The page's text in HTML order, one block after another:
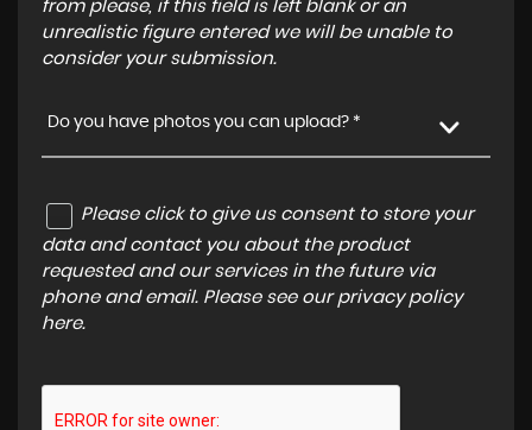
from please, if this field is left blank or an
unrealistic figure entered we will be unable to
consider your submission.
Do you have photos you can upload? *
Please click to give us consent to store your
data and contact you about the product
requested and our services in the future via
phone and email. Please see our privacy policy
here.